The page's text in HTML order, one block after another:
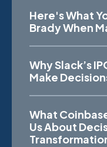
Here's What
Brady When
Why Slack’s
Make
What
Us About